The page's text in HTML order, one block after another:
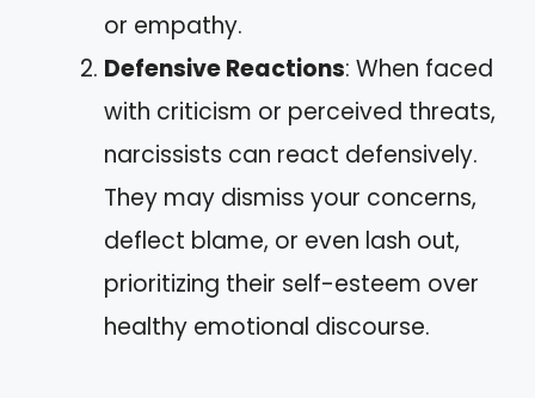
or empathy.
Defensive Reactions: When faced
with criticism or perceived threats,
narcissists can react defensively.
They may dismiss your concerns,
deflect blame, or even lash out,
prioritizing their self-esteem over
healthy emotional discourse.